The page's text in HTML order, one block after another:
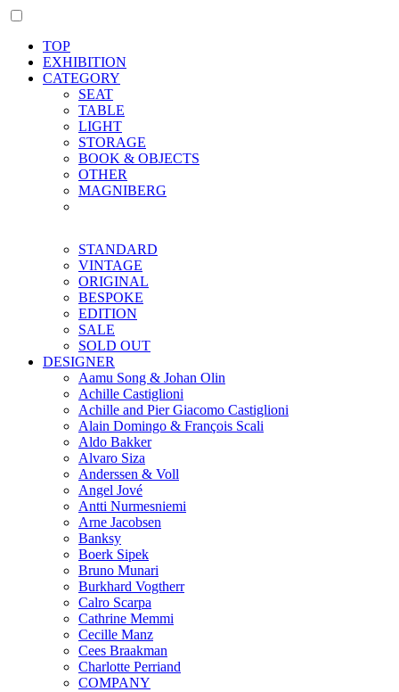
TOP
EXHIBITION
CATEGORY
SEAT
TABLE
LIGHT
STORAGE
BOOK & OBJECTS
OTHER
MAGNIBERG
STANDARD
VINTAGE
ORIGINAL
BESPOKE
EDITION
SALE
SOLD OUT
DESIGNER
Aamu Song & Johan Olin
Achille Castiglioni
Achille and Pier Giacomo Castiglioni
Alain Domingo & François Scali
Aldo Bakker
Alvaro Siza
Anderssen & Voll
Angel Jové
Antti Nurmesniemi
Arne Jacobsen
Banksy
Boerk Sipek
Bruno Munari
Burkhard Vogtherr
Calro Scarpa
Cathrine Memmi
Cecille Manz
Cees Braakman
Charlotte Perriand
COMPANY